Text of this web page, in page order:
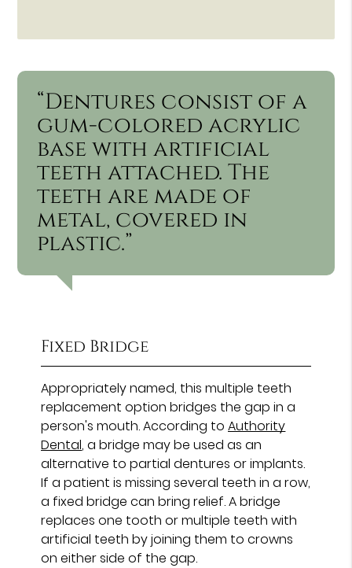
“Dentures consist of a
gum-colored acrylic
base with artificial
teeth attached. The
teeth are made of
metal, covered in
plastic.”
Fixed Bridge
Appropriately named, this multiple teeth
replacement option bridges the gap in a
person's mouth. According toAuthority
Dental, a bridge may be used as an
alternative to partial dentures or implants.
If a patient is missing several teeth in a row,
a fixed bridge can bring relief. A bridge
replaces one tooth or multiple teeth with
artificial teeth by joining them to crowns
on either side of the gap.